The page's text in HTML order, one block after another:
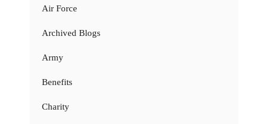
Air Force
Archived Blogs
Army
Benefits
Charity